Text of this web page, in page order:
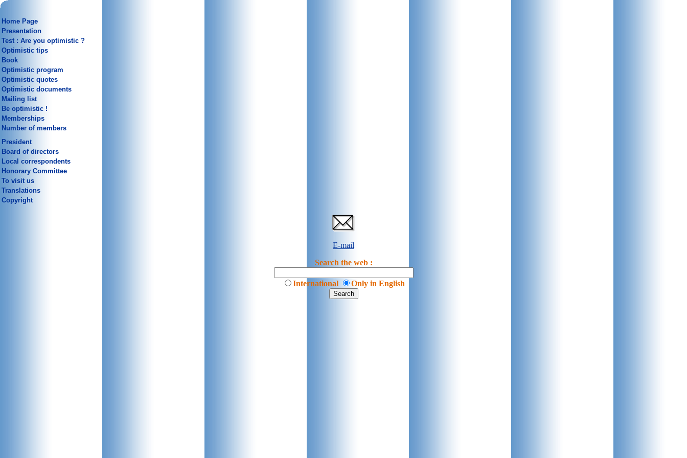
Home Page
Presentation
Test : Are you optimistic ?
Optimistic tips
Book
Optimistic program
Optimistic quotes
Optimistic documents
Mailing list
Be optimistic !
Memberships
Number of members
President
Board of directors
Local correspondents
Honorary Committee
To visit us
Translations
Copyright
E-mail
Search the web :
International Only in English